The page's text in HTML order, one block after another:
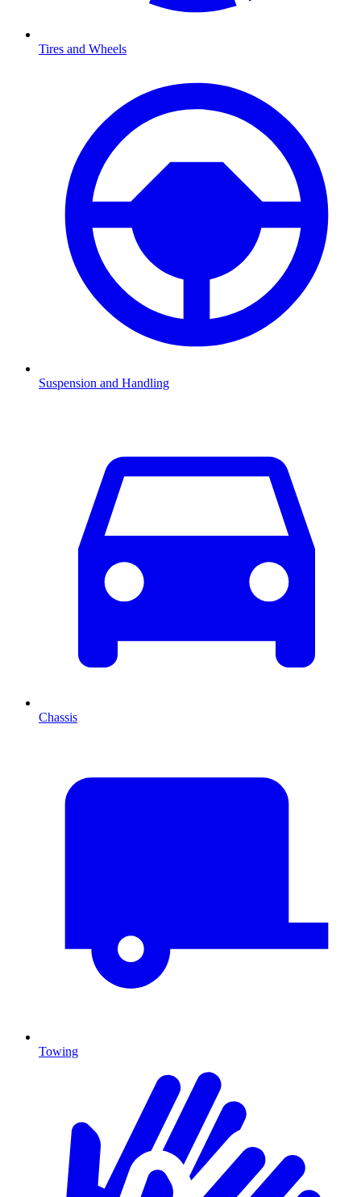
Tires and Wheels
Suspension and Handling
Chassis
Towing